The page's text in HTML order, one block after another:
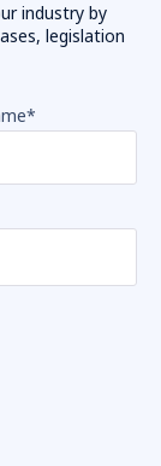
industry by
legislation
*